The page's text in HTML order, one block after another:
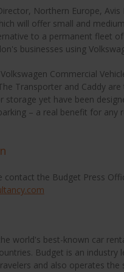
Northern Europe,
will offer small and
to a permanent fleet
businesses using
Commercial
Transporter and Caddy
storage yet have been
– a real benefit for any
the Budget Press
world's best-known car
Budget is an industry
and also operates